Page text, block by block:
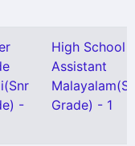
-
High School
Assistant
Grade) - 1